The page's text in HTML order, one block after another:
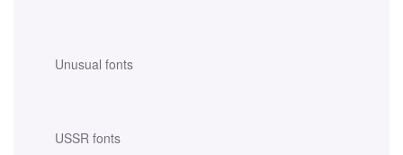
Unusual fonts
USSR fonts